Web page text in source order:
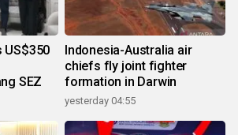
US$350
SEZ
Indonesia-Australia air
chiefs fly joint fighter
formation in Darwin
yesterday 04:55